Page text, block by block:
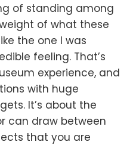
of standing among
of what these
the one I was
feeling. That’s
experience, and
with huge
It’s about the
can draw between
that you are